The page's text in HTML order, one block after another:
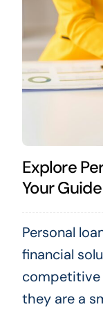
Explore
Your
Personal
financial
competitive
they are a